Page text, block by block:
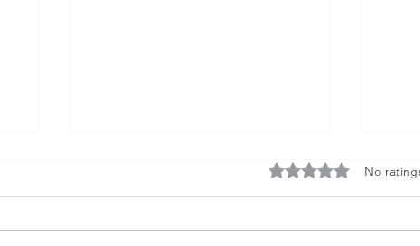
Rated 0 out of 5
No